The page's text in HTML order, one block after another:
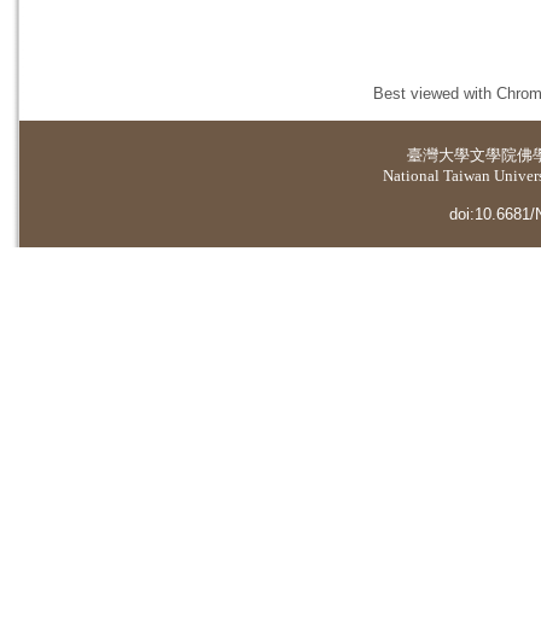
Best viewed with
臺灣大學文學院佛
National Taiwan
doi:10.6681/